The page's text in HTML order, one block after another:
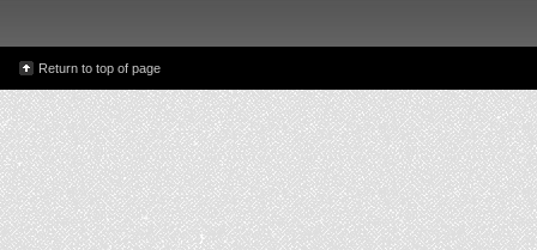
Return to top of page